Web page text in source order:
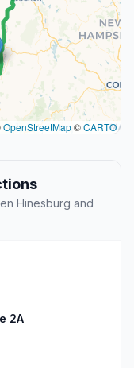
OpenStreetMap©CARTO
Hinesburg and
2A